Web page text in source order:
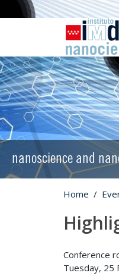
nanoscience and
Home
Conference
Tuesday, 25